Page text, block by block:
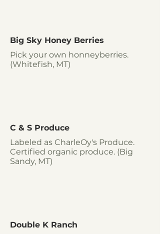
Big Sky Honey Berries
Pick your own honneyberries.
(Whitefish, MT)
C & S Produce
Labeled as CharleOy's Produce.
Certified organic produce. (Big
Sandy, MT)
Double K Ranch